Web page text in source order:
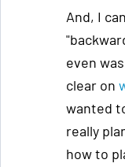
And, I
even
clear on
wanted
really
how to